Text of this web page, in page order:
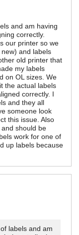
and am having
correctly.
our printer so we
and labels
old printer that
my labels
on OL sizes. We
the actual labels
correctly. I
and they all
someone look
this issue. Also
should be
work for one of
up labels because
labels and am